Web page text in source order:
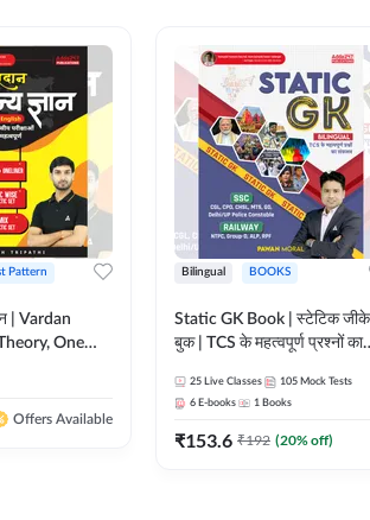
Pattern
| Vardan
One
Printed
Offers Available
Bilingual BOOKS
Static GK Book | स्टेटिक जीके
बुक | TCS के महत्वपूर्ण प्रश्नों का
Edition) By Adda247
25 Live Classes 105 Mock Tests
6 E-books 1 Books
₹153.6 ₹192 (20% off)